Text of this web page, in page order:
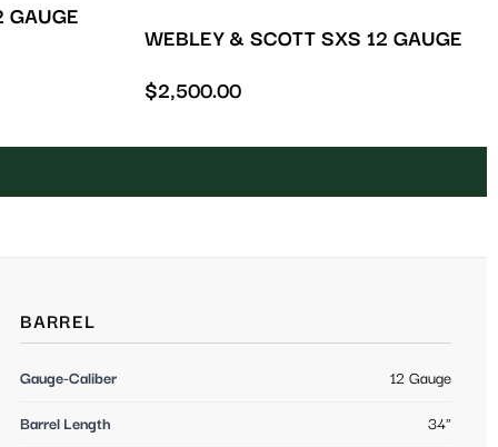
GAUGE
WEBLEY & SCOTT SXS 12 GAUGE
$2,500.00
BARREL
Gauge-Caliber 12 Gauge
Barrel Length 34"